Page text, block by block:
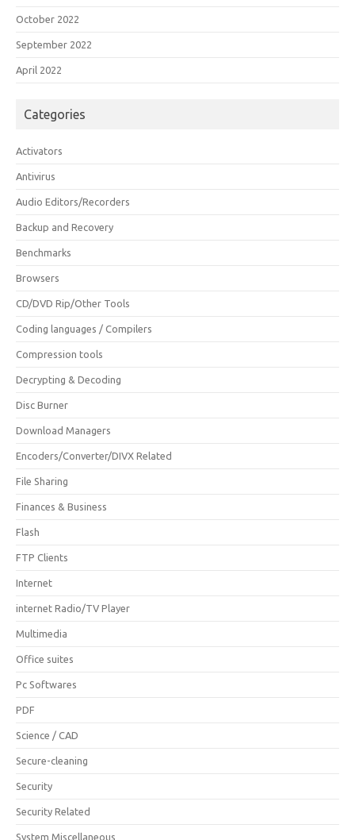
October 2022
September 2022
April 2022
Categories
Activators
Antivirus
Audio Editors/Recorders
Backup and Recovery
Benchmarks
Browsers
CD/DVD Rip/Other Tools
Coding languages / Compilers
Compression tools
Decrypting & Decoding
Disc Burner
Download Managers
Encoders/Converter/DIVX Related
File Sharing
Finances & Business
Flash
FTP Clients
Internet
internet Radio/TV Player
Multimedia
Office suites
Pc Softwares
PDF
Science / CAD
Secure-cleaning
Security
Security Related
System Miscellaneous